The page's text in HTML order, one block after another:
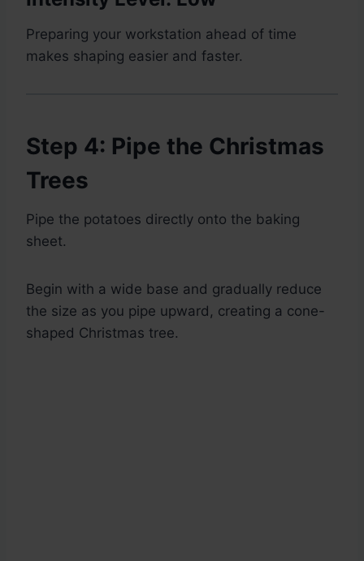
Preparing your workstation ahead of time
makes shaping easier and faster.
Step 4: Pipe the Christmas
Trees
Pipe the potatoes directly onto the baking
sheet.
Begin with a wide base and gradually reduce
the size as you pipe upward, creating a cone-
shaped Christmas tree.